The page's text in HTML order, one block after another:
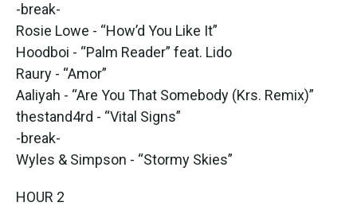
-break-
Rosie Lowe - “How’d You Like It”
Hoodboi - “Palm Reader” feat. Lido
Raury - “Amor”
Aaliyah - “Are You That Somebody (Krs. Remix)”
thestand4rd - “Vital Signs”
-break-
Wyles & Simpson - “Stormy Skies”
HOUR 2